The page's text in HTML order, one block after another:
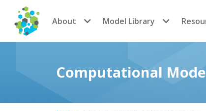
CoMSES Network
About Model Library
Computational